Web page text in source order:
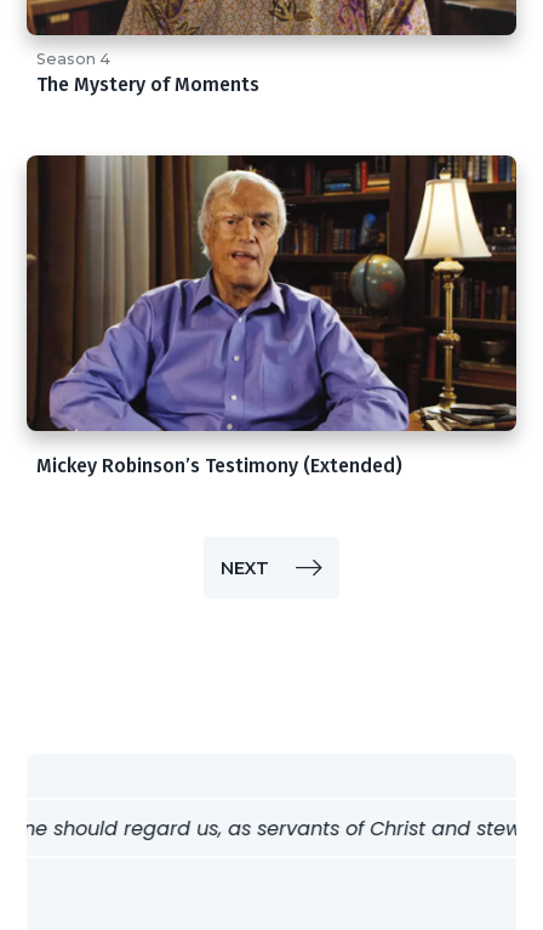
Season 4
The Mystery of Moments
Mickey Robinson’s Testimony (Extended)
NEXT
should regard us, as servants of Christ and stewards